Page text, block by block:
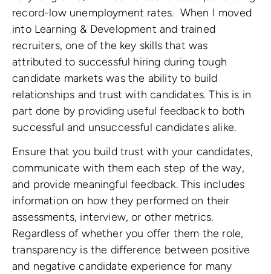
record-low unemployment rates. When I moved
into Learning & Development and trained
recruiters, one of the key skills that was
attributed to successful hiring during tough
candidate markets was the ability to build
relationships and trust with candidates. This is in
part done by providing useful feedback to both
successful and unsuccessful candidates alike.
Ensure that you build trust with your candidates,
communicate with them each step of the way,
and provide meaningful feedback. This includes
information on how they performed on their
assessments, interview, or other metrics.
Regardless of whether you offer them the role,
transparency is the difference between positive
and negative candidate experience for many